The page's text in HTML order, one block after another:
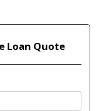
Loan Quote